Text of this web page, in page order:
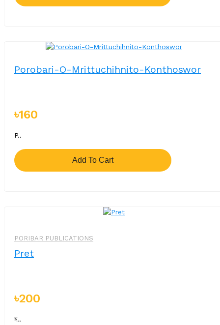
Porobari-O-Mrittuchihnito-Konthoswor
৳160
P..
Add To Cart
PORIBAR PUBLICATIONS
Pret
৳200
ম..